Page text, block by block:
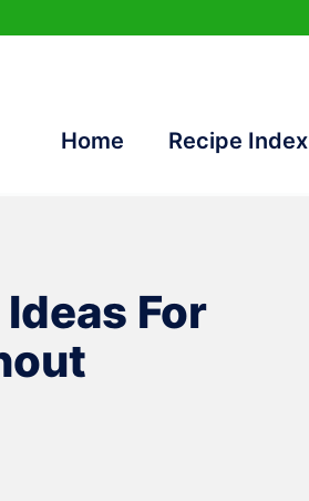
Home Recipe Index
For